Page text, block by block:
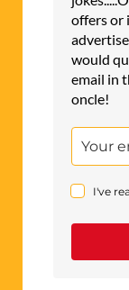
offers or
would
email in
oncle!
I've